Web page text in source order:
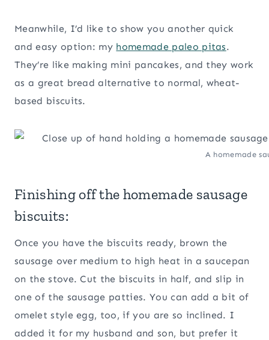
Meanwhile, I’d like to show you another quick
and easy option: my homemade paleo pitas.
They’re like making mini pancakes, and they work
as a great bread alternative to normal, wheat-
based biscuits.
A homemade
Finishing off the homemade sausage
biscuits:
Once you have the biscuits ready, brown the
sausage over medium to high heat in a saucepan
on the stove. Cut the biscuits in half, and slip in
one of the sausage patties. You can add a bit of
omelet style egg, too, if you are so inclined. I
added it for my husband and son, but prefer it